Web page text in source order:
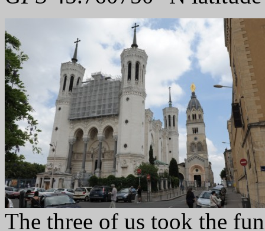
The three of us took the